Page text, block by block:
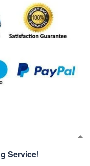
Service!